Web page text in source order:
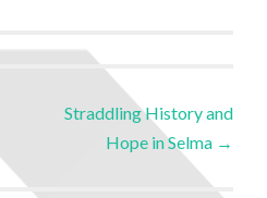
Straddling History and
Hope in Selma →